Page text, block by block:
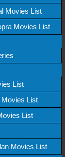
Movies List
Movies List
List
List
List
Movies List